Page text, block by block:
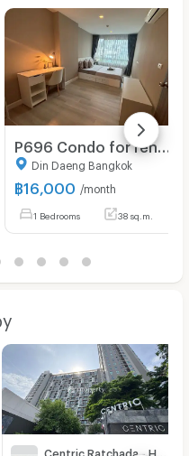
Din Daeng Bangkok
฿16,000 /month
1 Bedrooms 38 sq.m.